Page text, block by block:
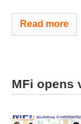
Read more
MFi opens